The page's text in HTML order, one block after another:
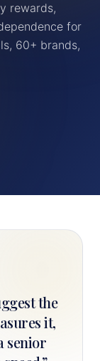
rewards,
for
60+ brands,
the
it,
senior